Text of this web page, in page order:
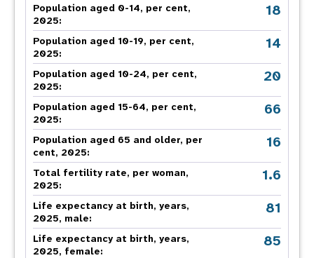
Population aged 0-14, per cent,
2025:
18
Population aged 10-19, per cent,
2025:
14
Population aged 10-24, per cent,
2025:
20
Population aged 15-64, per cent,
2025:
66
Population aged 65 and older, per
cent, 2025:
16
Total fertility rate, per woman,
2025:
1.6
Life expectancy at birth, years,
2025, male:
81
Life expectancy at birth, years,
2025, female:
85